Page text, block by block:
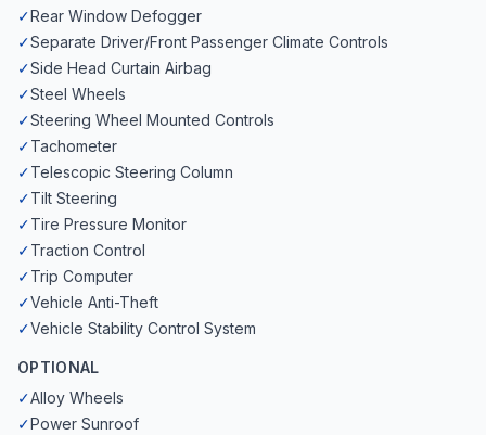
✓Rear Window Defogger
✓Separate Driver/Front Passenger Climate Controls
✓Side Head Curtain Airbag
✓Steel Wheels
✓Steering Wheel Mounted Controls
✓Tachometer
✓Telescopic Steering Column
✓Tilt Steering
✓Tire Pressure Monitor
✓Traction Control
✓Trip Computer
✓Vehicle Anti-Theft
✓Vehicle Stability Control System
OPTIONAL
✓Alloy Wheels
✓Power Sunroof